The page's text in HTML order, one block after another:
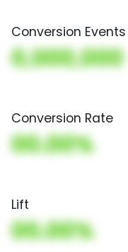
Conversion Events
0,000,000
Conversion Rate
00.00%
Lift
00.00%